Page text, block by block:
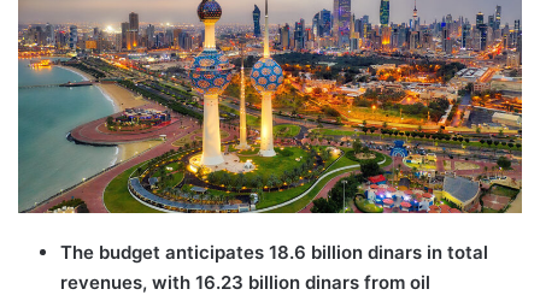
The budget anticipates 18.6 billion dinars in total
revenues, with 16.23 billion dinars from oil